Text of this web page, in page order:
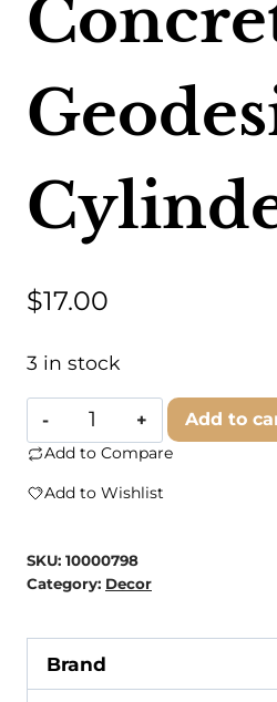
$17.00
3 in stock
Branded
Concrete
-
quantity
Add to
Add to Compare
Add to Wishlist
SKU: 10000798
Category: Decor
Brand